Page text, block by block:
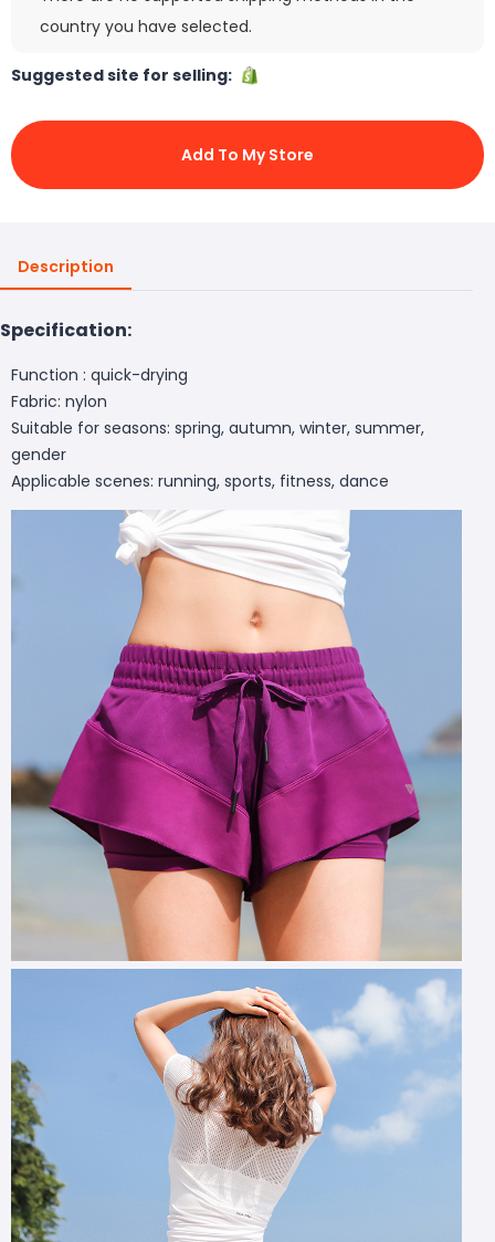
country you have selected.
Suggested site for selling:
Add To My Store
Description
Specification:
Function : quick-drying
Fabric: nylon
Suitable for seasons: spring, autumn, winter, summer,
gender
Applicable scenes: running, sports, fitness, dance